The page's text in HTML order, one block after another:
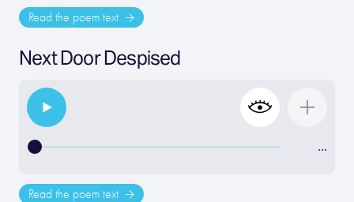
Read the poem text
Next Door Despised
…
Read the poem text